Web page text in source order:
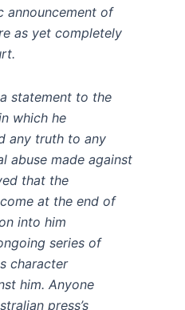
announcement of
as yet completely
statement to the
which he
any truth to any
abuse made against
that the
at the end of
into him
series of
character
him. Anyone
press’s